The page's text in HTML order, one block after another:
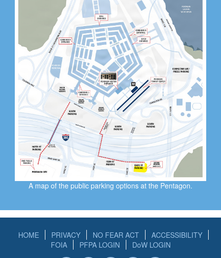
A map of the public parking options at the Pentagon.
HOME PRIVACY NO FEAR ACT
ACCESSIBILITY
FOIA
PFPA LOGIN DoW LOGIN